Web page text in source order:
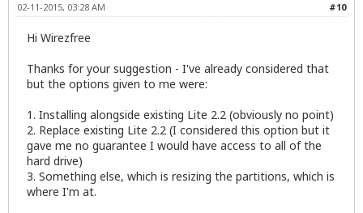
#10
02-11-2015, 03:28 AM
Hi Wirezfree
Thanks for your suggestion - I've already considered that
but the options given to me were:
1. Installing alongside existing Lite 2.2 (obviously no point)
2. Replace existing Lite 2.2 (I considered this option but it
gave me no guarantee I would have access to all of the
hard drive)
3. Something else, which is resizing the partitions, which is
where I'm at.